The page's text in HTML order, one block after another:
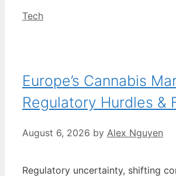
Categories
Tech
Europe’s Cannabis
Regulatory Hurdles &
August 6, 2026 by Alex Nguyen
Regulatory uncertainty, shifting